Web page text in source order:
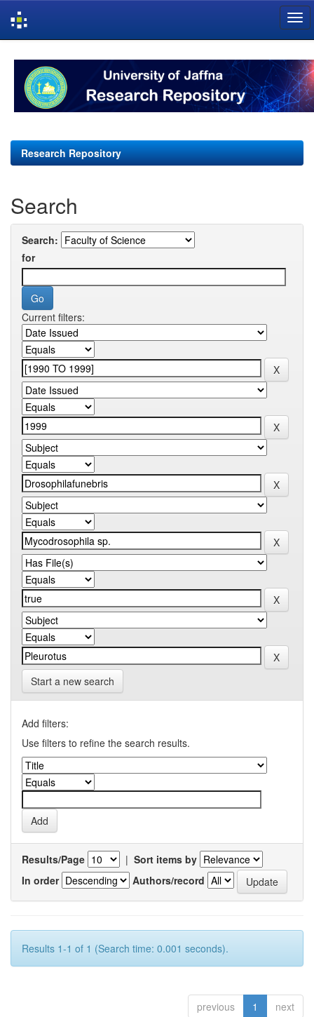
navigation
Research Repository
Search
Search:
for
Current filters:
Start a new search
Add filters:
Use filters to refine the search results.
Results/Page | Sort items by
In order
Authors/record
Results 1-1 of 1 (Search time: 0.001 seconds).
previous 1 next